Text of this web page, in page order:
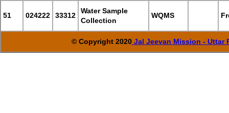
51 024222 33312
Water Sample
Collection
WQMS
© Copyright 2020Jal Jeevan Mission - Uttar